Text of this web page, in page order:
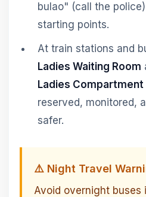
bulao" (call the
starting points.
At train stations and
Ladies Waiting Room
Ladies Compartment
reserved, monitored,
safer.
⚠️ Night Travel
Avoid overnight buses